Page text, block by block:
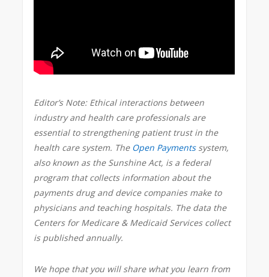
Editor’s Note: Ethical interactions between
industry and health care professionals are
essential to strengthening patient trust in the
health care system. The Open Paymentssystem,
also known as the Sunshine Act, is a federal
program that collects information about the
payments drug and device companies make to
physicians and teaching hospitals. The data the
Centers for Medicare & Medicaid Services collect
is published annually.
We hope that you will share what you learn from